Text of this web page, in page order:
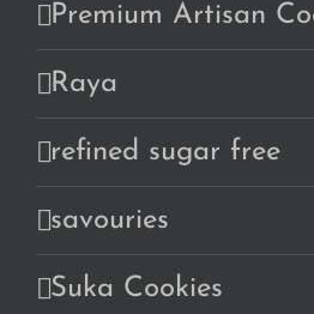
Premium Artisan
Raya
refined sugar free
savouries
Suka Cookies